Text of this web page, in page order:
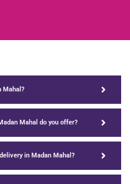
Mahal?
Mahal do you offer?
in Madan Mahal?